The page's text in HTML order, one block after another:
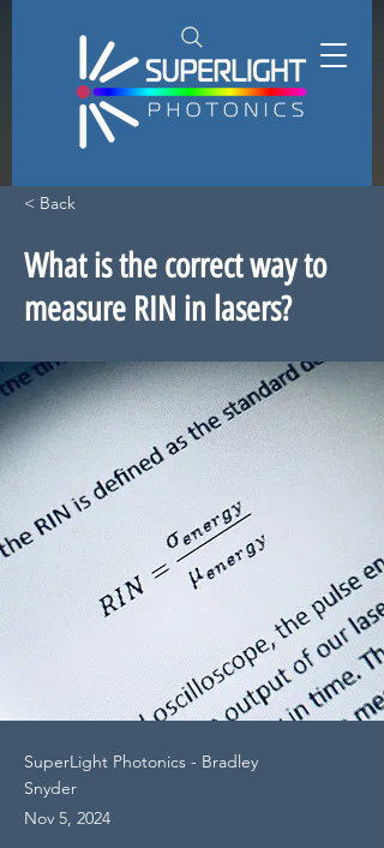
< Back
What is the correct way to
measure RIN in lasers?
SuperLight Photonics - Bradley
Snyder
Nov 5, 2024